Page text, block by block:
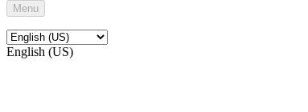
Menu
English (US)